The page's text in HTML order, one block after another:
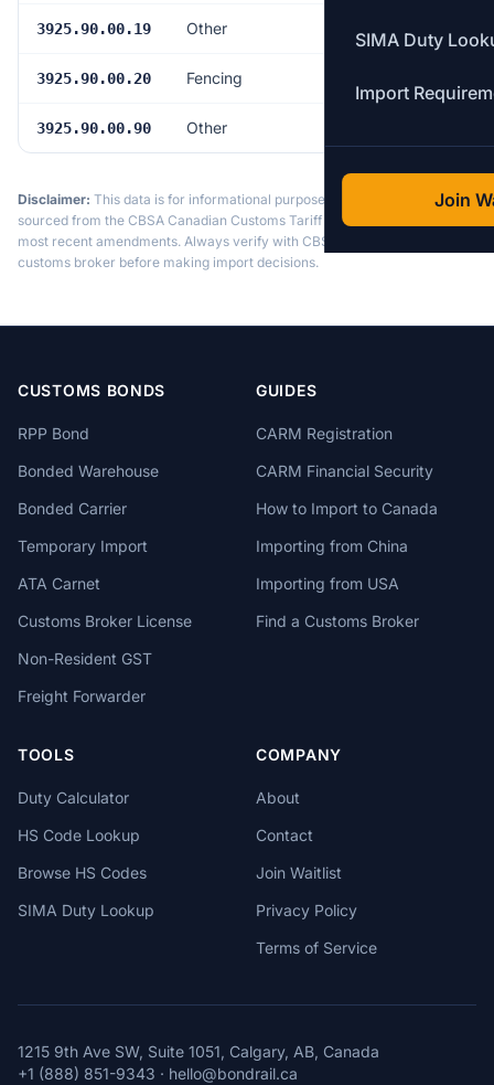
SIMA Duty
Import
Join
3925.90.00.19 Other
3925.90.00.20 Fencing
3925.90.00.90 Other
Disclaimer: This data is for informational purposes only. Tariff data is
sourced from the CBSA Canadian Customs Tariff and may not reflect the
most recent amendments. Always verify with CBSA or a licensed
customs broker before making import decisions.
CUSTOMS BONDS
RPP Bond
Bonded Warehouse
Bonded Carrier
Temporary Import
ATA Carnet
Customs Broker License
Non-Resident GST
Freight Forwarder
GUIDES
CARM Registration
CARM Financial Security
How to Import to Canada
Importing from China
Importing from USA
Find a Customs Broker
TOOLS
Duty Calculator
HS Code Lookup
Browse HS Codes
SIMA Duty Lookup
COMPANY
About
Contact
Join Waitlist
Privacy Policy
Terms of Service
1215 9th Ave SW, Suite 1051, Calgary, AB, Canada
+1 (888) 851-9343 · hello@bondrail.ca